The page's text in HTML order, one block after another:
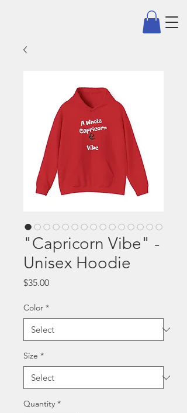
"Capricorn Vibe" -
Unisex Hoodie
$35.00Price
Color *
Size *
Quantity *